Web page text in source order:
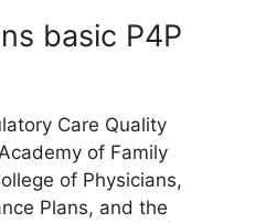
basic P4P
Care Quality
of Family
of Physicians,
Plans, and the